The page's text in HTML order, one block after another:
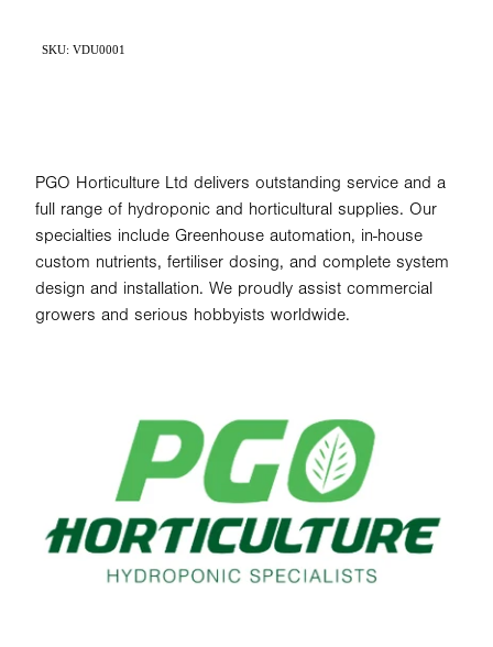
SKU: VDU0001
PGO Horticulture Ltd delivers outstanding service and a
full range of hydroponic and horticultural supplies. Our
specialties include Greenhouse automation, in-house
custom nutrients, fertiliser dosing, and complete system
design and installation. We proudly assist commercial
growers and serious hobbyists worldwide.